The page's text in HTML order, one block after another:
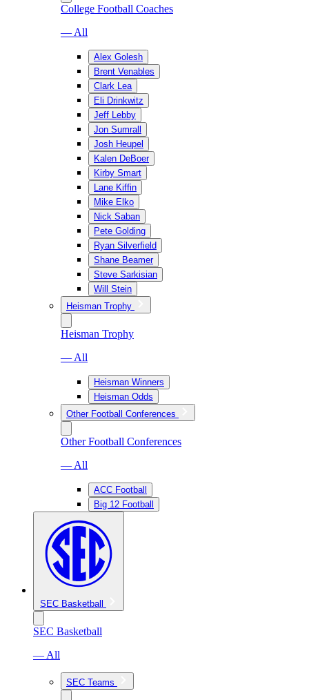
College Football Coaches
— All
Alex Golesh
Brent Venables
Clark Lea
Eli Drinkwitz
Jeff Lebby
Jon Sumrall
Josh Heupel
Kalen DeBoer
Kirby Smart
Lane Kiffin
Mike Elko
Nick Saban
Pete Golding
Ryan Silverfield
Shane Beamer
Steve Sarkisian
Will Stein
Heisman Trophy
Heisman Trophy
— All
Heisman Winners
Heisman Odds
Other Football Conferences
Other Football Conferences
— All
ACC Football
Big 12 Football
SEC Basketball
SEC Basketball
— All
SEC Teams